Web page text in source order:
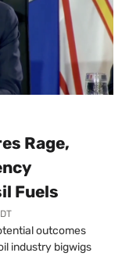
Rage,
Fuels
outcomes
industry bigwigs